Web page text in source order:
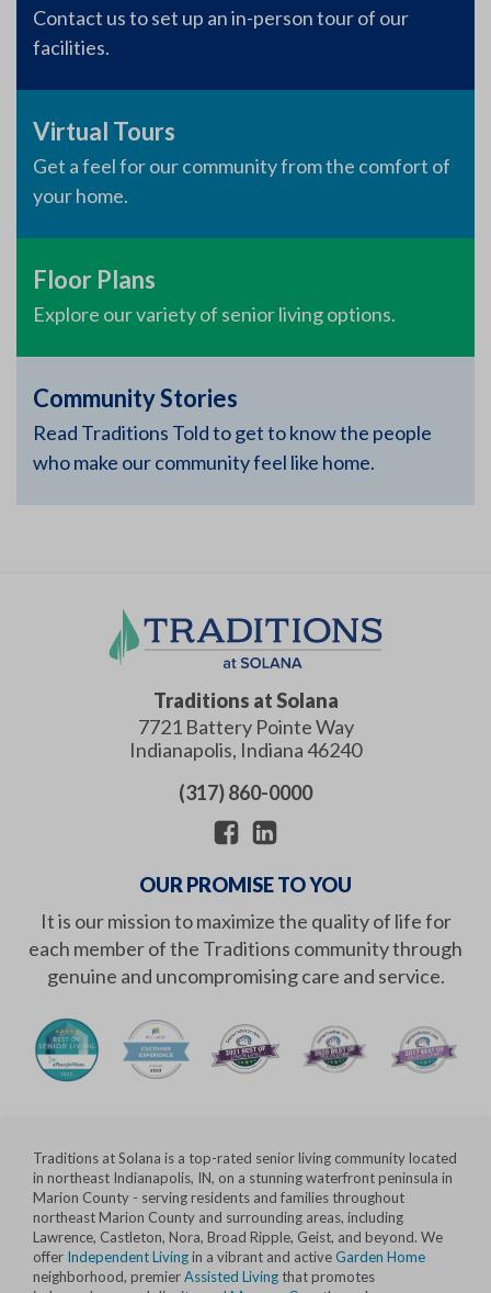
Contact us to set up an in-person tour of our
facilities.
Virtual Tours
Get a feel for our community from the comfort of
your home.
Floor Plans
Explore our variety of senior living options.
Community Stories
Read Traditions Told to get to know the people
who make our community feel like home.
Traditions at Solana
7721 Battery Pointe Way
Indianapolis, Indiana46240
(317) 860-0000
OUR PROMISE TO YOU
It is our mission to maximize the quality of life for
each member of the Traditions community through
genuine and uncompromising care and service.
Traditions at Solana is a top-rated senior living community located
in northeast Indianapolis, IN, on a stunning waterfront peninsula in
Marion County - serving residents and families throughout
northeast Marion County and surrounding areas, including
Lawrence, Castleton, Nora, Broad Ripple, Geist, and beyond. We
offer Independent Livingin a vibrant and activeGarden Home
neighborhood, premierAssisted Living that promotes